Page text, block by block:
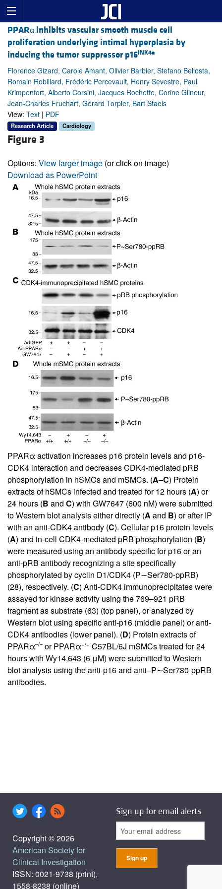
PPARα inhibits vascular smooth muscle cell
proliferation underlying intimal hyperplasia by
inducing the tumor suppressor p16INK4a
Florence Gizard, Carole Amant, Olivier Barbier, Stefano Bellosta,
Romain Robillard, Frédéric Percevault, Henry Sevestre, Paul
Krimpenfort, Alberto Corsini, Jacques Rochette, Corine Glineur,
Jean-Charles Fruchart, Gérard Torpier, Bart Staels
View: Text | PDF
Research Article Cardiology
Figure 3
Options: View larger image (or click on image)
Download as PowerPoint
PPARα activation increases p16 protein levels and p16-
CDK4 interaction and decreases CDK4-mediated pRB
phosphorylation in hSMCs and mSMCs. (A–C) Protein
extracts of hSMCs infected and treated for 12 hours (A) or
24 hours (B and C) with GW7647 (600 nM) were submitted
to Western blot analysis either directly (A and B) or after IP
with an anti-CDK4 antibody (C). Cellular p16 protein levels
(A) and in-cell CDK4-mediated pRB phosphorylation (B)
were measured using an antibody specific for p16 or an
anti-pRB antibody recognizing a site specifically
phosphorylated by cyclin D1/CDK4 (P∼Ser780-ppRB)
(28), respectively. (C) Anti-CDK4 immunoprecipitates were
assayed for kinase activity using the 769–921 pRB
fragment as substrate (63) (top panel), or analyzed by
Western blot using specific anti-p16 (middle panel) or anti-
CDK4 antibodies (lower panel). (D) Protein extracts of
PPARα–/–or PPARα+/+ C57BL/6J mSMCs treated for 24
hours with Wy14,643 (6 μM) were submitted to Western
blot analysis using the anti-p16 and anti–P∼Ser780-ppRB
antibodies.
Copyright © 2026
American Society for
Clinical Investigation
ISSN: 0021-9738 (print),
1558-8238 (online)
Sign up for email alerts